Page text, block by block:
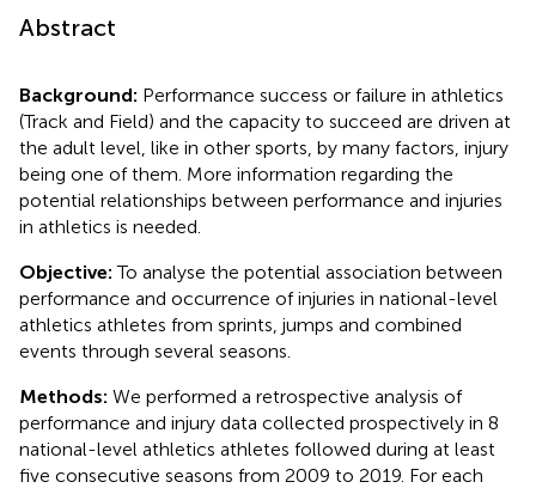
Abstract
Background: Performance success or failure in athletics
(Track and Field) and the capacity to succeed are driven at
the adult level, like in other sports, by many factors, injury
being one of them. More information regarding the
potential relationships between performance and injuries
in athletics is needed.
Objective:To analyse the potential association between
performance and occurrence of injuries in national-level
athletics athletes from sprints, jumps and combined
events through several seasons.
Methods: We performed a retrospective analysis of
performance and injury data collected prospectively in 8
national-level athletics athletes followed during at least
five consecutive seasons from 2009 to 2019. For each